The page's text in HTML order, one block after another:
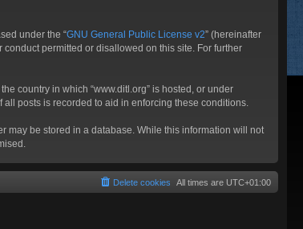
under the “GNU General Public License v2” (hereinafter
permitted or disallowed on this site. For further
country in which “www.ditl.org” is hosted, or under
posts is recorded to aid in enforcing these conditions.
may be stored in a database. While this information will not
All times are UTC+01:00
Delete cookies